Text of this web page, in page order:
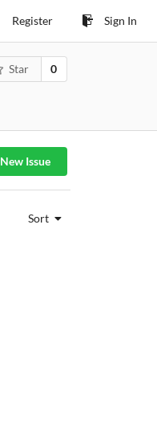
Register Sign In
Star 0
New Issue
Sort